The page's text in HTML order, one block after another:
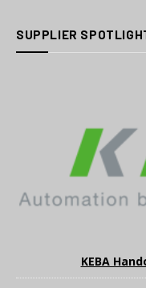
SUPPLIER
KEBA